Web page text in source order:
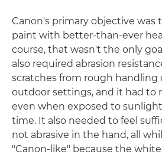
Canon's primary objective was
paint with better-than-ever
course, that wasn't the only
also required abrasion
scratches from rough handling
outdoor settings, and it had to
even when exposed to
time. It also needed to feel
not abrasive in the hand, all
"Canon-like" because the